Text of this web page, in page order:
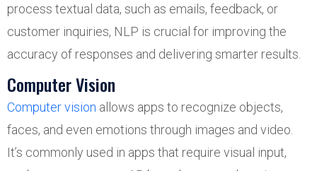
process textual data, such as emails, feedback, or
customer inquiries, NLP is crucial for improving the
accuracy of responses and delivering smarter results.
Computer Vision
Computer vision allows apps to recognize objects,
faces, and even emotions through images and video.
It’s commonly used in apps that require visual input,